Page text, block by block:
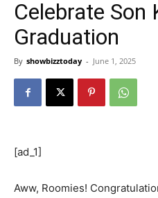
Celebrate Son
Graduation
By showbizztoday - June 1, 2025
[ad_1]
Aww, Roomies!